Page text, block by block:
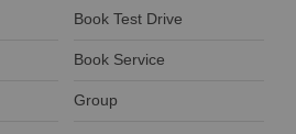
Book Test Drive
Book Service
Group